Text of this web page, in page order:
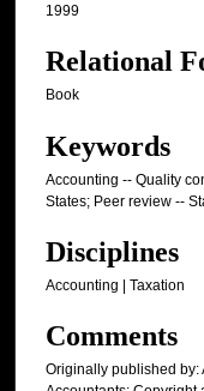
1999
Relational
Book
Keywords
Accounting -- Quality
States; Peer review --
Disciplines
Accounting | Taxation
Comments
Originally published by: